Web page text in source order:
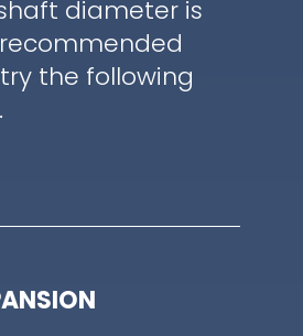
diameter is
the following